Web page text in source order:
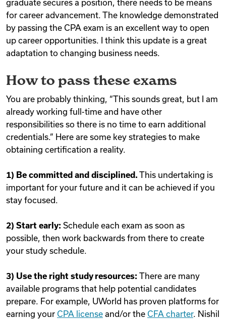
graduate secures a position, there needs to be means
for career advancement. The knowledge demonstrated
by passing the CPA exam is an excellent way to open
up career opportunities. I think this update is a great
adaptation to changing business needs.
How to pass these exams
You are probably thinking, “This sounds great, but I am
already working full-time and have other
responsibilities so there is no time to earn additional
credentials.” Here are some key strategies to make
obtaining certification a reality.
1) Be committed and disciplined. This undertaking is
important for your future and it can be achieved if you
stay focused.
2) Start early: Schedule each exam as soon as
possible, then work backwards from there to create
your study schedule.
3) Use the right study resources: There are many
available programs that help potential candidates
prepare. For example, UWorld has proven platforms for
earning your CPA license and/or the CFA charter. Nishil